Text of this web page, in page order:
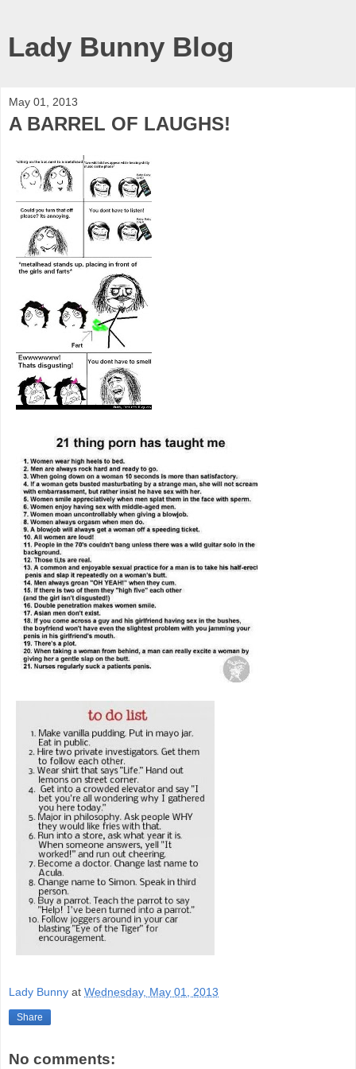
Lady Bunny Blog
May 01, 2013
A BARREL OF LAUGHS!
Lady Bunny at Wednesday, May 01, 2013
Share
No comments: